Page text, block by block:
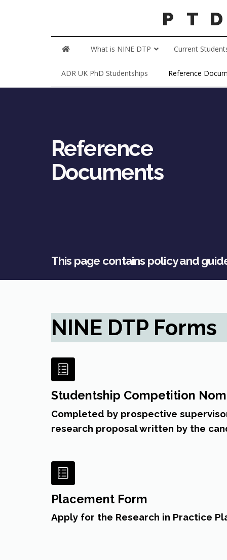
What is NINE DTP Current
ADR UK PhD Studentships Reference
Reference
Documents
This page contains policy and
NINE DTP Forms
Studentship Competition
Completed by prospective
research proposal written by the
Placement Form
Apply for the Research in Practice